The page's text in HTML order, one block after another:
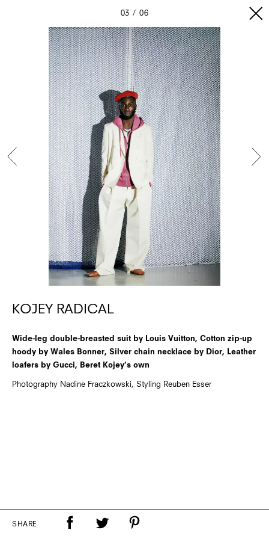
03 06
KOJEY RADICAL
Wide-leg double-breasted suit by Louis Vuitton, Cotton zip-up
hoody by Wales Bonner, Silver chain necklace by Dior, Leather
loafers by Gucci, Beret Kojey’s own
Photography Nadine Fraczkowski, Styling Reuben Esser
SHARE